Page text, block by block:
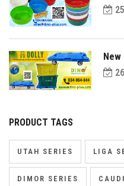
PRODUCT TAGS
UTAH SERIES LIGA
DIMOR SERIES